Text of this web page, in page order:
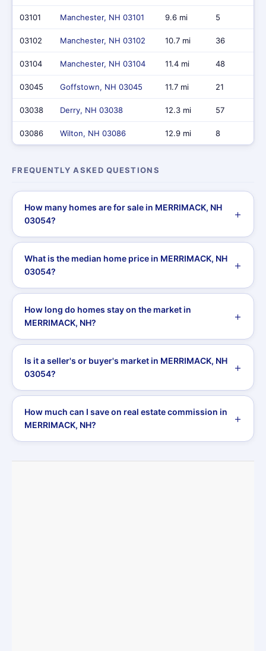
03101 Manchester, NH 03101 9.6 mi 5
03102 Manchester, NH 03102 10.7 mi 36
03104 Manchester, NH 03104 11.4 mi 48
03045 Goffstown, NH 03045 11.7 mi 21
03038 Derry, NH 03038 12.3 mi 57
03086 Wilton, NH 03086 12.9 mi 8
FREQUENTLY ASKED QUESTIONS
How many homes are for sale in MERRIMACK, NH
03054?
What is the median home price in MERRIMACK, NH
03054?
How long do homes stay on the market in
MERRIMACK, NH?
Is it a seller's or buyer's market in MERRIMACK, NH
03054?
How much can I save on real estate commission in
MERRIMACK, NH?